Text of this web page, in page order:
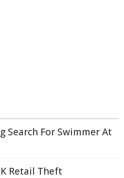
Search For Swimmer At
Retail Theft